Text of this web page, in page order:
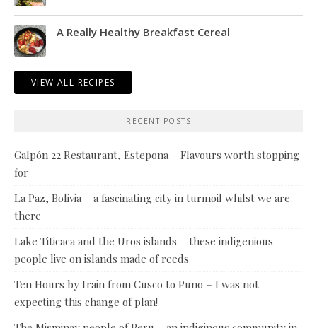
A Really Healthy Breakfast Cereal
VIEW ALL RECIPES
RECENT POSTS
Galpón 22 Restaurant, Estepona – Flavours worth stopping
for
La Paz, Bolivia – a fascinating city in turmoil whilst we are
there
Lake Titicaca and the Uros islands – these indigenious
people live on islands made of reeds
Ten Hours by train from Cusco to Puno – I was not
expecting this change of plan!